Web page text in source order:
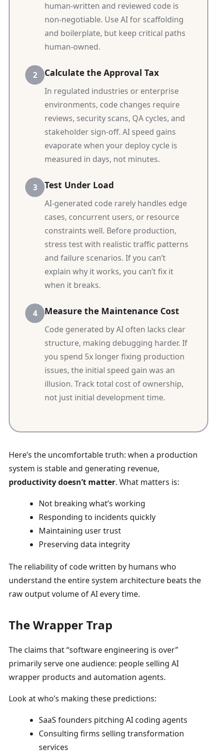
human-written and reviewed code is
non-negotiable. Use AI for scaffolding
and boilerplate, but keep critical paths
human-owned.
Calculate the Approval Tax
In regulated industries or enterprise
environments, code changes require
reviews, security scans, QA cycles, and
stakeholder sign-off. AI speed gains
evaporate when your deploy cycle is
measured in days, not minutes.
Test Under Load
AI-generated code rarely handles edge
cases, concurrent users, or resource
constraints well. Before production,
stress test with realistic traffic patterns
and failure scenarios. If you can’t
explain why it works, you can’t fix it
when it breaks.
Measure the Maintenance Cost
Code generated by AI often lacks clear
structure, making debugging harder. If
you spend 5x longer fixing production
issues, the initial speed gain was an
illusion. Track total cost of ownership,
not just initial development time.
Here’s the uncomfortable truth: when a production
system is stable and generating revenue,
productivity doesn’t matter. What matters is:
Not breaking what’s working
Responding to incidents quickly
Maintaining user trust
Preserving data integrity
The reliability of code written by humans who
understand the entire system architecture beats the
raw output volume of AI every time.
The Wrapper Trap
The claims that “software engineering is over”
primarily serve one audience: people selling AI
wrapper products and automation agents.
Look at who’s making these predictions:
SaaS founders pitching AI coding agents
Consulting firms selling transformation
services